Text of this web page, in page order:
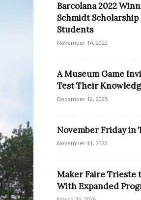
Barcolana 2022
Schmidt Scholarship
Students
November 14, 2022
A Museum Game
Test Their
December 12, 2025
November Friday in
November 11, 2022
Maker Faire Trieste
With Expanded